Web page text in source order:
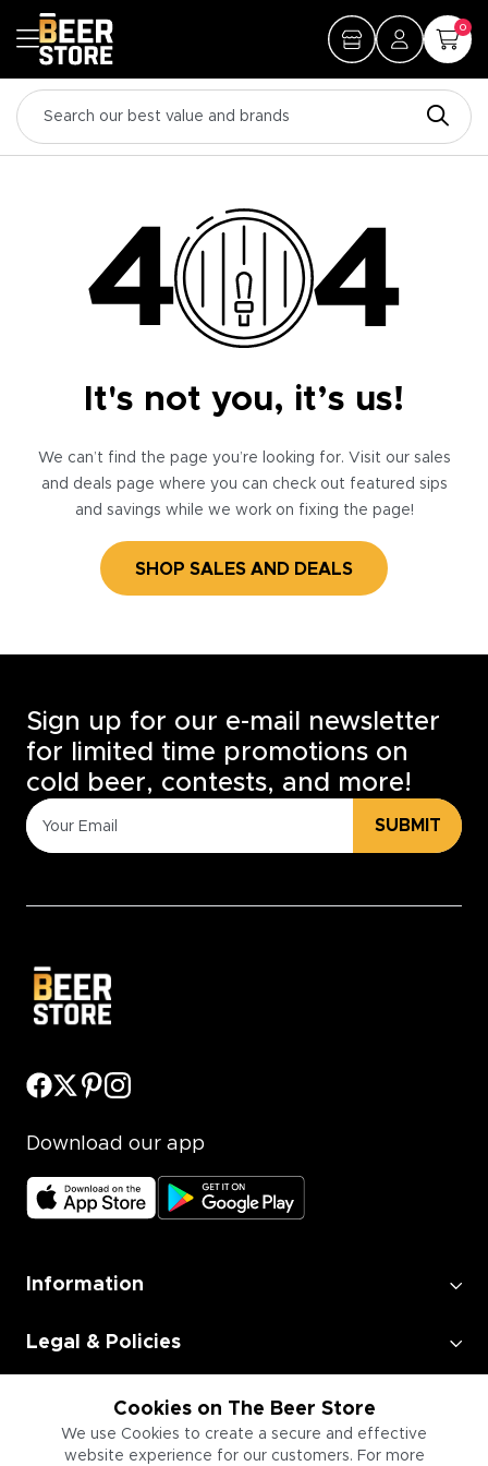
0
It's not you, it’s us!
We can’t find the page you’re looking for. Visit our sales
and deals page where you can check out featured sips
and savings while we work on fixing the page!
SHOP SALES AND DEALS
Cookies on The Beer Store
We use Cookies to create a secure and effective
website experience for our customers. For more
Sign up for our e-mail newsletter
for limited time promotions on
cold beer, contests, and more!
SUBMIT
Download our app
Information
Legal & Policies
Employment
Information for Businesses